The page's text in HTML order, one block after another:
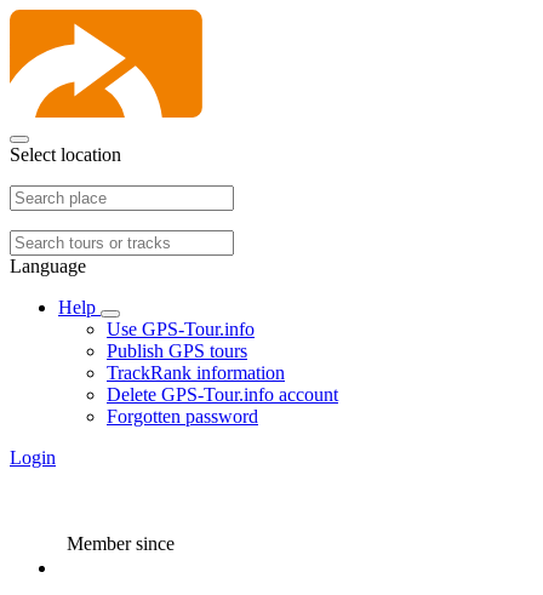
Select location
Language
Help
Use GPS-Tour.info
Publish GPS tours
TrackRank information
Delete GPS-Tour.info account
Forgotten password
Login
Member since